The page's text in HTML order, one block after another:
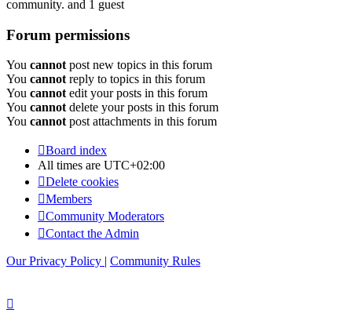
community. and 1 guest
Forum permissions
You cannot post new topics in this forum
You cannot reply to topics in this forum
You cannot edit your posts in this forum
You cannot delete your posts in this forum
You cannot post attachments in this forum
Board index
All times are UTC+02:00
Delete cookies
Members
Community Moderators
Contact the Admin
Our Privacy Policy | Community Rules